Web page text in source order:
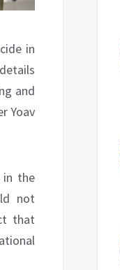
in
and
Yoav
in the
not
that